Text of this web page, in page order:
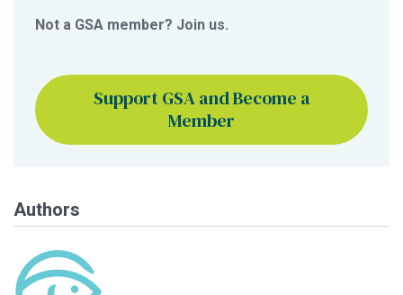
Not a GSA member? Join us.
Support GSA and Become a
Member
Authors